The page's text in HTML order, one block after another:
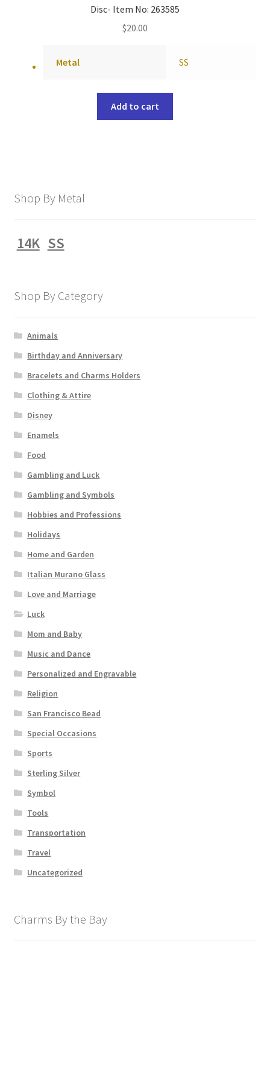
Disc- Item No: 263585
$20.00
Metal SS
Add to cart
Shop By Metal
14K SS
Shop By Category
Animals
Birthday and Anniversary
Bracelets and Charms Holders
Clothing & Attire
Disney
Enamels
Food
Gambling and Luck
Gambling and Symbols
Hobbies and Professions
Holidays
Home and Garden
Italian Murano Glass
Love and Marriage
Luck
Mom and Baby
Music and Dance
Personalized and Engravable
Religion
San Francisco Bead
Special Occasions
Sports
Sterling Silver
Symbol
Tools
Transportation
Travel
Uncategorized
Charms By the Bay